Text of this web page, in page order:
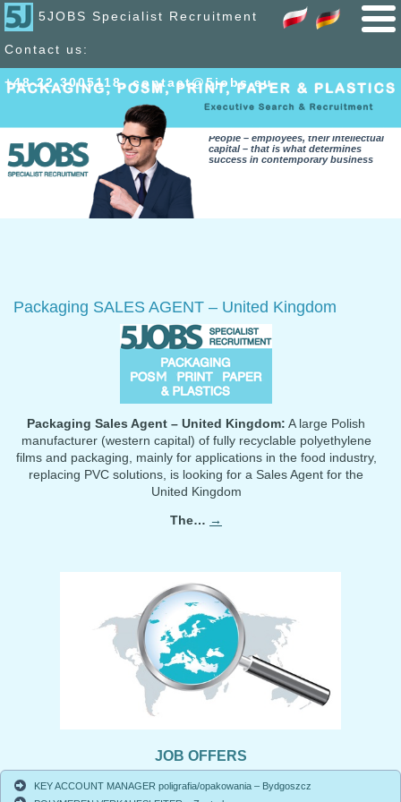
5JOBS Specialist Recruitment
Contact us:
+48 22 3005118,contact@5jobs.eu
People – employees, their intellectual
capital – that is what determines
success in contemporary business
Packaging SALES AGENT – United Kingdom
Packaging Sales Agent – United Kingdom: A large Polish
manufacturer (western capital) of fully recyclable polyethylene
films and packaging, mainly for applications in the food industry,
replacing PVC solutions, is looking for a Sales Agent for the
United Kingdom
The… →
JOB OFFERS
KEY ACCOUNT MANAGER poligrafia/opakowania – Bydgoszcz